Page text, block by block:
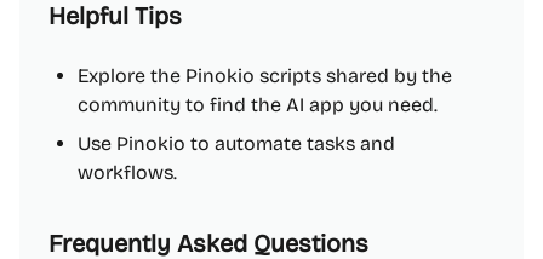
Helpful Tips
Explore the Pinokio scripts shared by the
community to find the AI app you need.
Use Pinokio to automate tasks and
workflows.
Frequently Asked Questions